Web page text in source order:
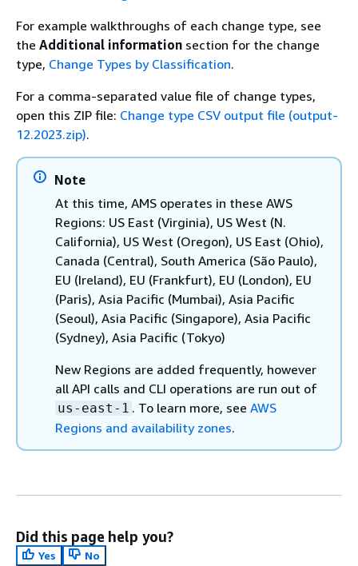
For example walkthroughs of each change type, see
the Additional information section for the change
type, Change Types by Classification.
For a comma-separated value file of change types,
open this ZIP file: Change type CSV output file (output-
12.2023.zip).
Note
At this time, AMS operates in these AWS
Regions: US East (Virginia), US West (N.
California), US West (Oregon), US East (Ohio),
Canada (Central), South America (São Paulo),
EU (Ireland), EU (Frankfurt), EU (London), EU
(Paris), Asia Pacific (Mumbai), Asia Pacific
(Seoul), Asia Pacific (Singapore), Asia Pacific
(Sydney), Asia Pacific (Tokyo)
New Regions are added frequently, however
all API calls and CLI operations are run out of
us-east-1 . To learn more, see AWS
Regions and availability zones.
Did this page help you?
Yes
No